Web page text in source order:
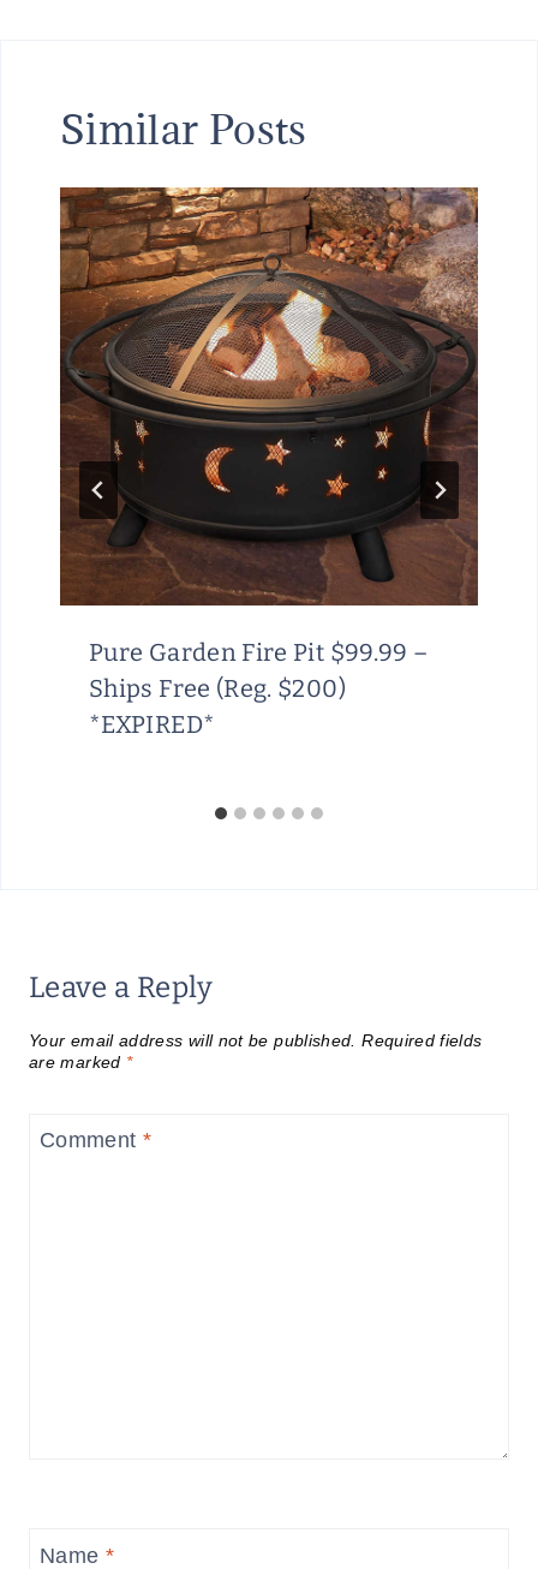
Similar Posts
Pure Garden Fire Pit $99.99 –
Ships Free (Reg. $200)
*EXPIRED*
Leave a Reply
Your email address will not be published. Required fields
are marked *
Comment *
Name *